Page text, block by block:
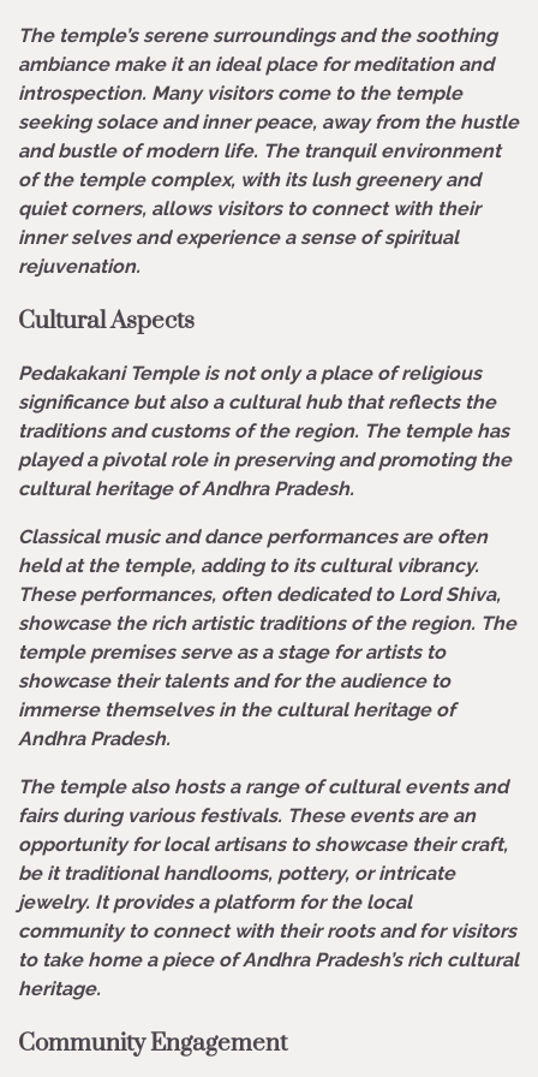
The temple’s serene surroundings and the soothing
ambiance make it an ideal place for meditation and
introspection. Many visitors come to the temple
seeking solace and inner peace, away from the hustle
and bustle of modern life. The tranquil environment
of the temple complex, with its lush greenery and
quiet corners, allows visitors to connect with their
inner selves and experience a sense of spiritual
rejuvenation.
Cultural Aspects
Pedakakani Temple is not only a place of religious
significance but also a cultural hub that reflects the
traditions and customs of the region. The temple has
played a pivotal role in preserving and promoting the
cultural heritage of Andhra Pradesh.
Classical music and dance performances are often
held at the temple, adding to its cultural vibrancy.
These performances, often dedicated to Lord Shiva,
showcase the rich artistic traditions of the region. The
temple premises serve as a stage for artists to
showcase their talents and for the audience to
immerse themselves in the cultural heritage of
Andhra Pradesh.
The temple also hosts a range of cultural events and
fairs during various festivals. These events are an
opportunity for local artisans to showcase their craft,
be it traditional handlooms, pottery, or intricate
jewelry. It provides a platform for the local
community to connect with their roots and for visitors
to take home a piece of Andhra Pradesh’s rich cultural
heritage.
Community Engagement